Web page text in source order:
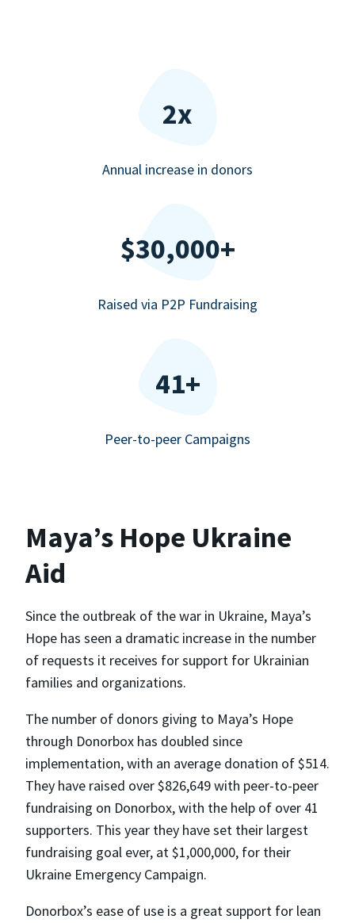
2x
Annual increase in donors
$30,000+
Raised via P2P Fundraising
41+
Peer-to-peer Campaigns
Maya’s Hope Ukraine
Aid
Since the outbreak of the war in Ukraine, Maya’s
Hope has seen a dramatic increase in the number
of requests it receives for support for Ukrainian
families and organizations.
The number of donors giving to Maya’s Hope
through Donorbox has doubled since
implementation, with an average donation of $514.
They have raised over $826,649 with peer-to-peer
fundraising on Donorbox, with the help of over 41
supporters. This year they have set their largest
fundraising goal ever, at $1,000,000, for their
Ukraine Emergency Campaign.
Donorbox’s ease of use is a great support for lean